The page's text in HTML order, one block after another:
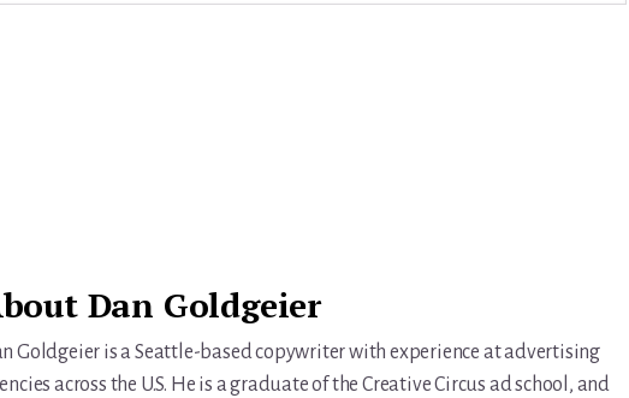
Dan Goldgeier
Goldgeier is a Seattle-based copywriter with experience at advertising
across the U.S. He is a graduate of the Creative Circus ad school, and